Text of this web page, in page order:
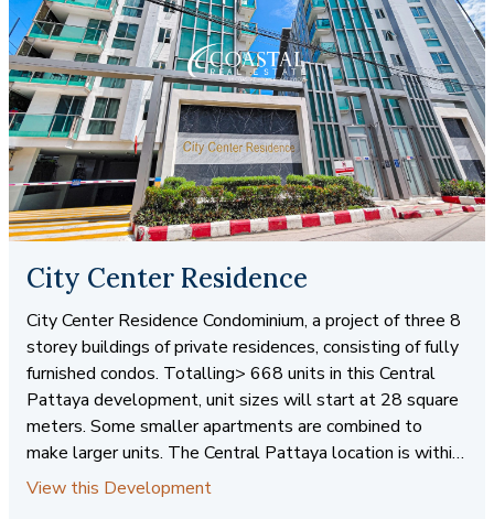
City Center Residence
City Center Residence Condominium, a project of three 8
storey buildings of private residences, consisting of fully
furnished condos. Totalling> 668 units in this Central
Pattaya development, unit sizes will start at 28 square
meters. Some smaller apartments are combined to
make larger units. The Central Pattaya location is within
walking distance to shops, services and entertainment
venues. There is also easy access to public
View this Development